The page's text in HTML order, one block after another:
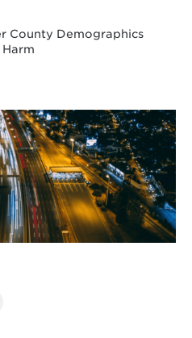
County Demographics